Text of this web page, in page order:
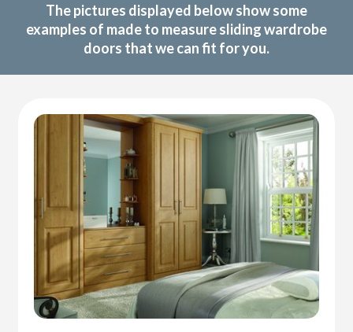
The pictures displayed below show some
examples of made to measure sliding wardrobe
doors that we can fit for you.